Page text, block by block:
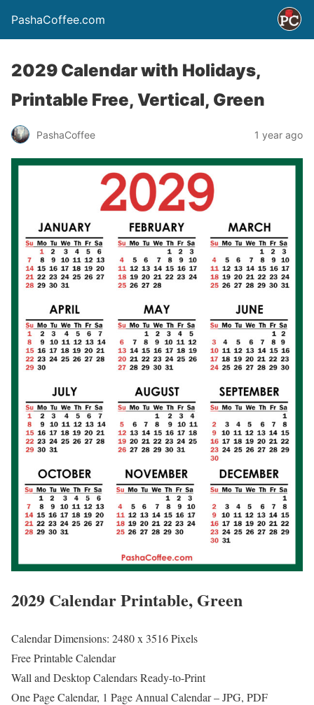
PashaCoffee.com
2029 Calendar with Holidays,
Printable Free, Vertical, Green
PashaCoffee 1 year ago
2029 Calendar Printable, Green
Calendar Dimensions: 2480 x 3516 Pixels
Free Printable Calendar
Wall and Desktop Calendars Ready-to-Print
One Page Calendar, 1 Page Annual Calendar – JPG, PDF